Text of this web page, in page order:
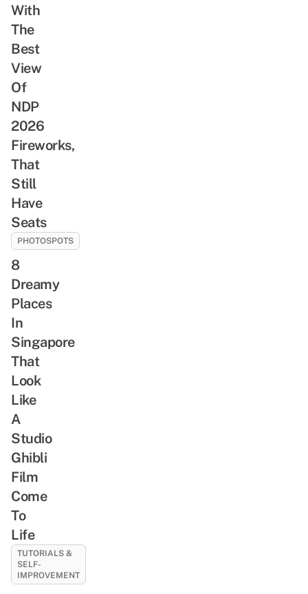
With
The
Best
View
Of
NDP
2026
Fireworks,
That
Still
Have
Seats
PHOTOSPOTS
8
Dreamy
Places
In
Singapore
That
Look
Like
A
Studio
Ghibli
Film
Come
To
Life
TUTORIALS &
SELF-
IMPROVEMENT